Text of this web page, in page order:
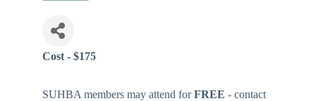
Cost - $175
SUHBA members may attend forFREE - contact